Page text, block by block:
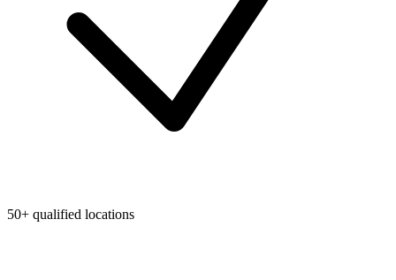
50+ qualified locations